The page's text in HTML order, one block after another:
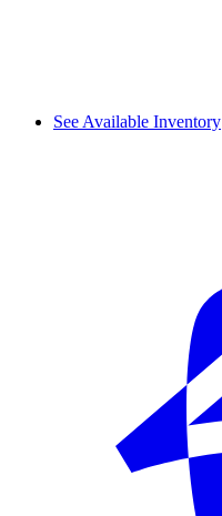
See Available Inventory